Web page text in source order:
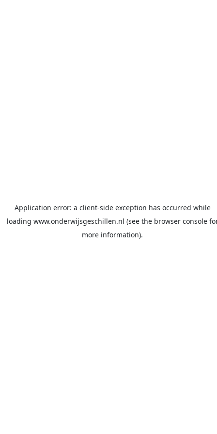
Application error: a client-side exception has occurred while
loading www.onderwijsgeschillen.nl (see the browser console
more information).